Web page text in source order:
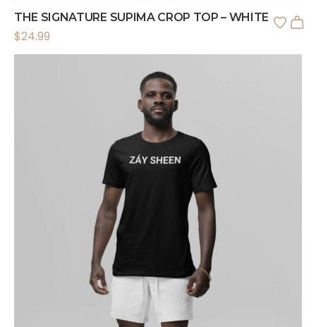
THE SIGNATURE SUPIMA CROP TOP – WHITE
$24.99